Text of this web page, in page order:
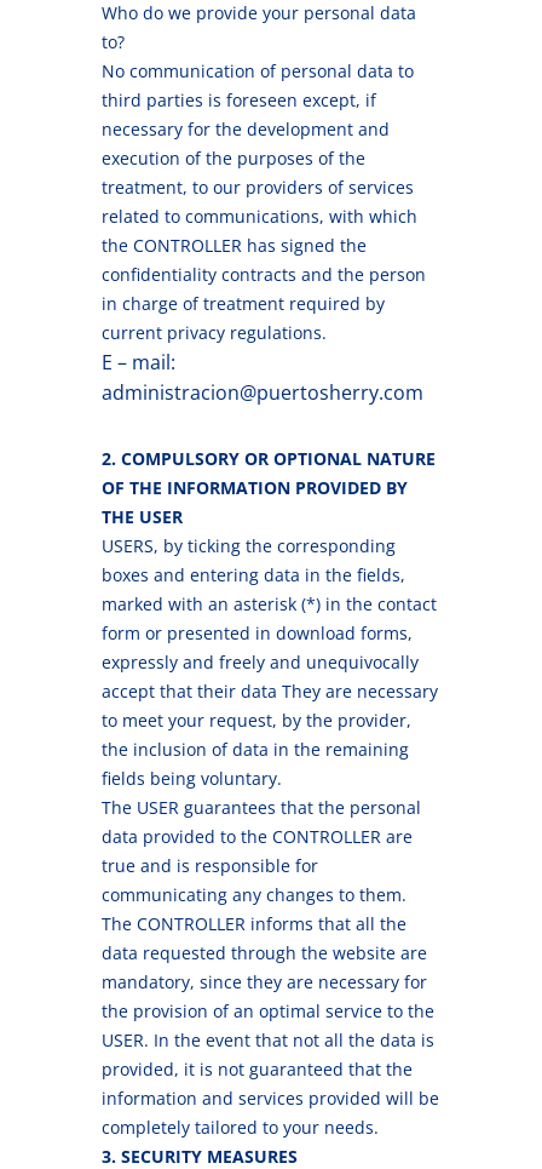
Who do we provide your personal data
to?
No communication of personal data to
third parties is foreseen except, if
necessary for the development and
execution of the purposes of the
treatment, to our providers of services
related to communications, with which
the CONTROLLER has signed the
confidentiality contracts and the person
in charge of treatment required by
current privacy regulations.
E – mail:
administracion@puertosherry.com
2. COMPULSORY OR OPTIONAL NATURE
OF THE INFORMATION PROVIDED BY
THE USER
USERS, by ticking the corresponding
boxes and entering data in the fields,
marked with an asterisk (*) in the contact
form or presented in download forms,
expressly and freely and unequivocally
accept that their data They are necessary
to meet your request, by the provider,
the inclusion of data in the remaining
fields being voluntary.
The USER guarantees that the personal
data provided to the CONTROLLER are
true and is responsible for
communicating any changes to them.
The CONTROLLER informs that all the
data requested through the website are
mandatory, since they are necessary for
the provision of an optimal service to the
USER. In the event that not all the data is
provided, it is not guaranteed that the
information and services provided will be
completely tailored to your needs.
3. SECURITY MEASURES